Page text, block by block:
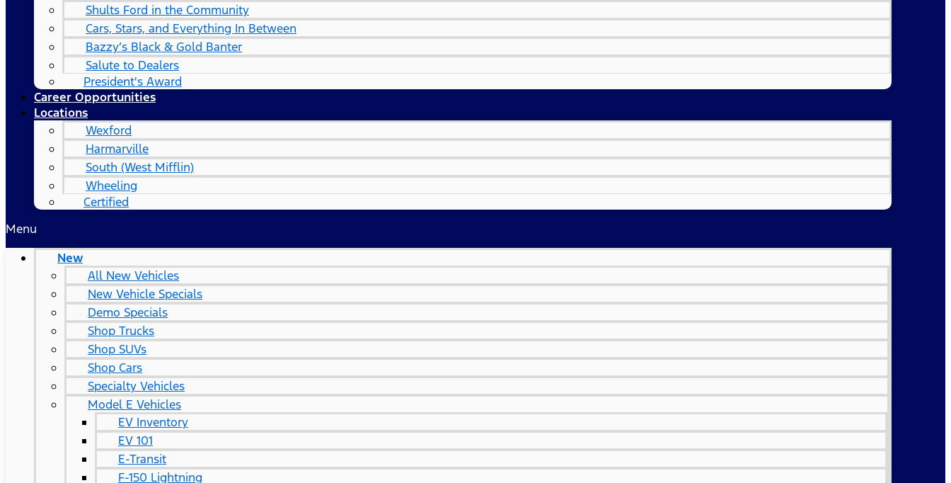
Shults Ford in the Community
Cars, Stars, and Everything In Between
Bazzy’s Black & Gold Banter
Salute to Dealers
President's Award
Career Opportunities
Locations
Wexford
Harmarville
South (West Mifflin)
Wheeling
Certified
Menu
New
All New Vehicles
New Vehicle Specials
Demo Specials
Shop Trucks
Shop SUVs
Shop Cars
Specialty Vehicles
Model E Vehicles
EV Inventory
EV 101
E-Transit
F-150 Lightning